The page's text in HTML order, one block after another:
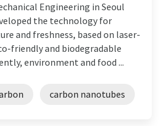
Engineering in Seoul
the technology for
and freshness, based on laser-
friendly and biodegradable
environment and food ...
carbon nanotubes